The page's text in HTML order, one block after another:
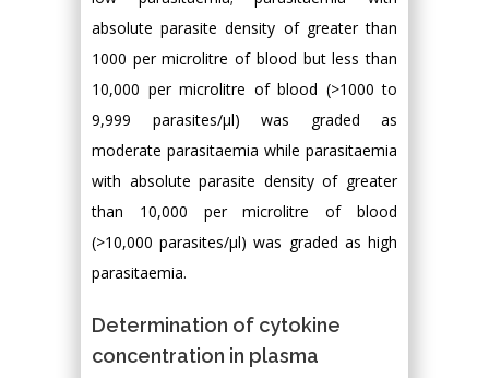
absolute parasite density of greater than
1000 per microlitre of blood but less than
10,000 per microlitre of blood (>1000 to
9,999 parasites/µl) was graded as
moderate parasitaemia while parasitaemia
with absolute parasite density of greater
than 10,000 per microlitre of blood
(>10,000 parasites/µl) was graded as high
parasitaemia.
Determination of cytokine
concentration in plasma